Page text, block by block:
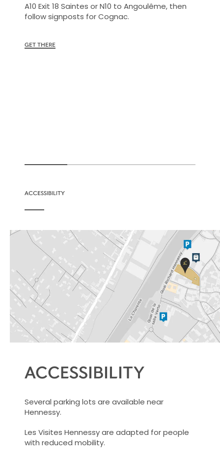
A10 Exit 18 Saintes or N10 to Angoulême, then
follow signposts for Cognac.
GET THERE
ACCESSIBILITY
ACCESSIBILITY
Several parking lots are available near
Hennessy.
Les Visites Hennessy are adapted for people
with reduced mobility.